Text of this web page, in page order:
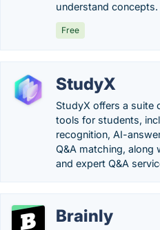
understand concepts.
Free
StudyX
StudyX offers a suite
tools for students,
recognition, AI-
Q&A matching, along
and expert Q&A
Brainly